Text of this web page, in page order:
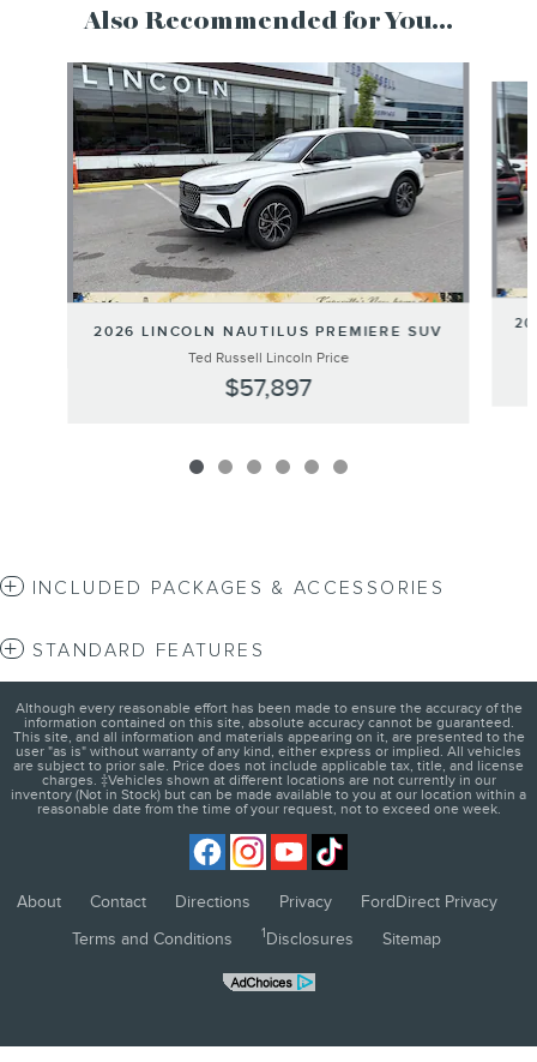
Also Recommended for You...
Slide 1 of 6
2026 LINCOLN NAUTILUS PREMIERE SUV
Ted Russell Lincoln Price
$57,897
INCLUDED PACKAGES & ACCESSORIES
STANDARD FEATURES
Although every reasonable effort has been made to ensure the accuracy of the
information contained on this site, absolute accuracy cannot be guaranteed.
This site, and all information and materials appearing on it, are presented to the
user "as is" without warranty of any kind, either express or implied. All vehicles
are subject to prior sale. Price does not include applicable tax, title, and license
charges. ‡Vehicles shown at different locations are not currently in our
inventory (Not in Stock) but can be made available to you at our location within a
reasonable date from the time of your request, not to exceed one week.
About Contact Directions Privacy
FordDirect Privacy
Terms and Conditions
1 Disclosures Sitemap